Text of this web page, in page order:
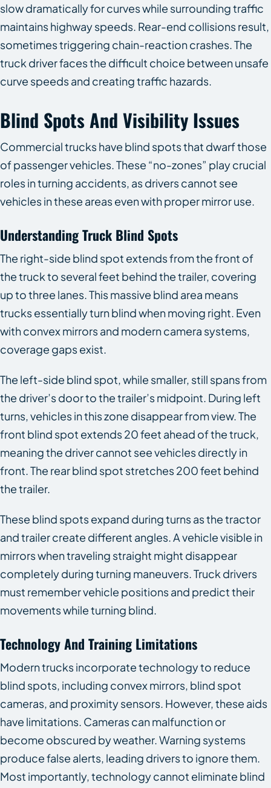
slow dramatically for curves while surrounding traffic
maintains highway speeds. Rear-end collisions result,
sometimes triggering chain-reaction crashes. The
truck driver faces the difficult choice between unsafe
curve speeds and creating traffic hazards.
Blind Spots And Visibility Issues
Commercial trucks have blind spots that dwarf those
of passenger vehicles. These “no-zones” play crucial
roles in turning accidents, as drivers cannot see
vehicles in these areas even with proper mirror use.
Understanding Truck Blind Spots
The right-side blind spot extends from the front of
the truck to several feet behind the trailer, covering
up to three lanes. This massive blind area means
trucks essentially turn blind when moving right. Even
with convex mirrors and modern camera systems,
coverage gaps exist.
The left-side blind spot, while smaller, still spans from
the driver’s door to the trailer’s midpoint. During left
turns, vehicles in this zone disappear from view. The
front blind spot extends 20 feet ahead of the truck,
meaning the driver cannot see vehicles directly in
front. The rear blind spot stretches 200 feet behind
the trailer.
These blind spots expand during turns as the tractor
and trailer create different angles. A vehicle visible in
mirrors when traveling straight might disappear
completely during turning maneuvers. Truck drivers
must remember vehicle positions and predict their
movements while turning blind.
Technology And Training Limitations
Modern trucks incorporate technology to reduce
blind spots, including convex mirrors, blind spot
cameras, and proximity sensors. However, these aids
have limitations. Cameras can malfunction or
become obscured by weather. Warning systems
produce false alerts, leading drivers to ignore them.
Most importantly, technology cannot eliminate blind